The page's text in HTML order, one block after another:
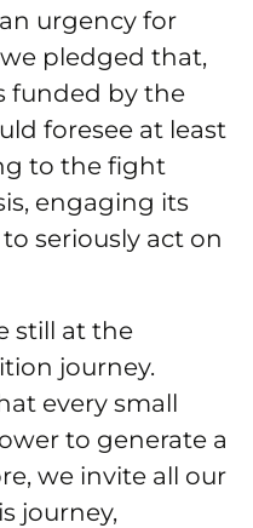
urgency for
pledged that,
funded by the
foresee at least
to the fight
engaging its
seriously act on
still at the
journey.
every small
to generate a
we invite all our
journey,